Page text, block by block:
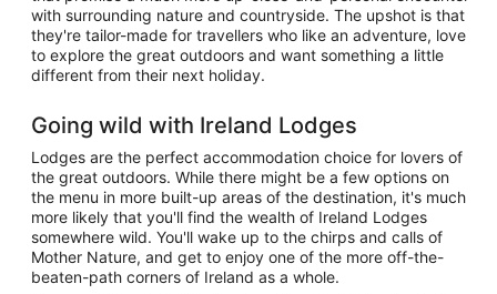
with surrounding nature and countryside. The upshot is that
they're tailor-made for travellers who like an adventure, love
to explore the great outdoors and want something a little
different from their next holiday.
Going wild with Ireland Lodges
Lodges are the perfect accommodation choice for lovers of
the great outdoors. While there might be a few options on
the menu in more built-up areas of the destination, it's much
more likely that you'll find the wealth of Ireland Lodges
somewhere wild. You'll wake up to the chirps and calls of
Mother Nature, and get to enjoy one of the more off-the-
beaten-path corners of Ireland as a whole.